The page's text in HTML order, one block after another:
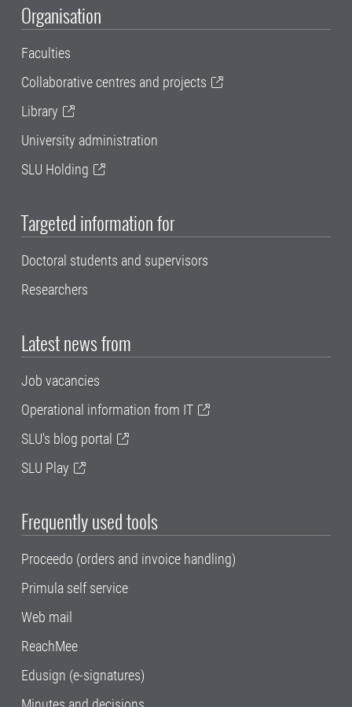
Organisation
Faculties
Collaborative centres and projects
Library
University administration
SLU Holding
Targeted information for
Doctoral students and supervisors
Researchers
Latest news from
Job vacancies
Operational information from IT
SLU's blog portal
SLU Play
Frequently used tools
Proceedo (orders and invoice handling)
Primula self service
Web mail
ReachMee
Edusign (e-signatures)